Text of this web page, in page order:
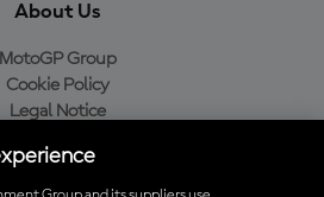
About Us
MotoGP Group
Cookie Policy
Legal Notice
Policy